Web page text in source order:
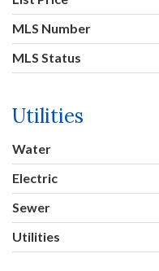
MLS Number
MLS Status
Utilities
Water
Electric
Sewer
Utilities